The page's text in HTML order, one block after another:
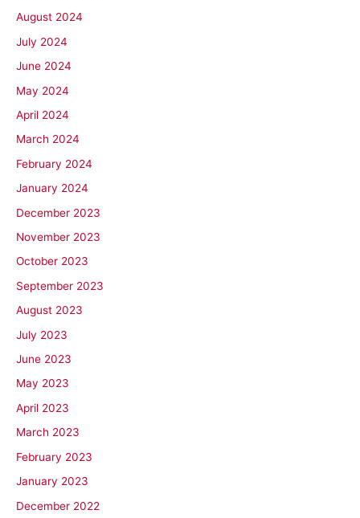
August 2024
July 2024
June 2024
May 2024
April 2024
March 2024
February 2024
January 2024
December 2023
November 2023
October 2023
September 2023
August 2023
July 2023
June 2023
May 2023
April 2023
March 2023
February 2023
January 2023
December 2022